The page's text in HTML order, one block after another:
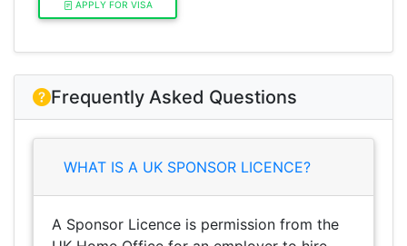
APPLY FOR VISA
Frequently Asked Questions
WHAT IS A UK SPONSOR LICENCE?
A Sponsor Licence is permission from the